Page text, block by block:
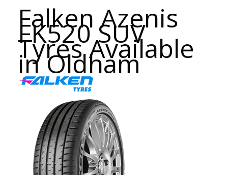
Falken Azenis
FK520 SUV
Tyres Available
in Oldham